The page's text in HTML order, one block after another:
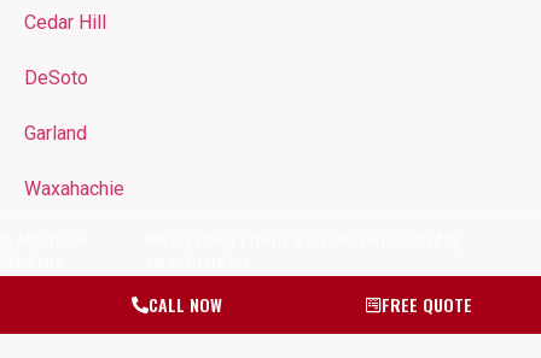
Cedar Hill
DeSoto
Garland
Waxahachie
CALL NOW FREE QUOTE